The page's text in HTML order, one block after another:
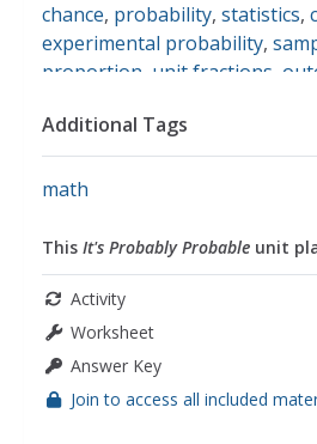
chance, probability, statistics,
experimental probability,
proportion unit fractions
sampling,tree diagrams
percents,converting decimals
Additional Tags
math
This It's Probably Probable unit
Activity
Worksheet
Answer Key
Join to access all included